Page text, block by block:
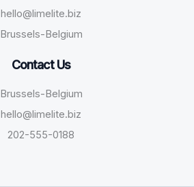
hello@limelite.biz
Brussels-Belgium
Contact Us
Brussels-Belgium
hello@limelite.biz
202-555-0188